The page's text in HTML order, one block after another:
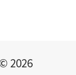
2026